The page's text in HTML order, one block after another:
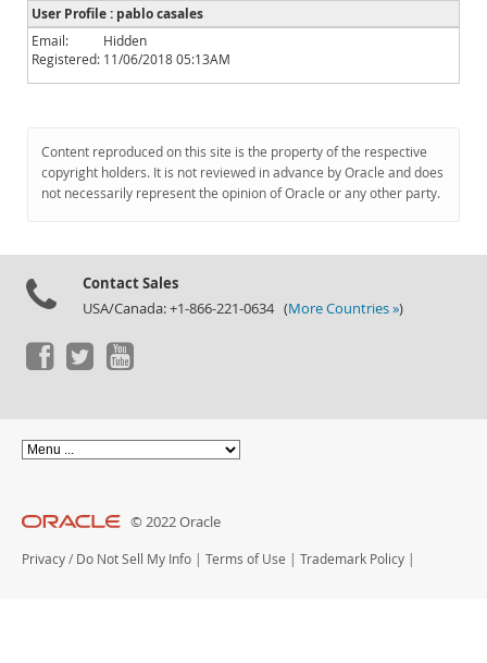
News and Events
Community
Downloads
Documentation
User Profile : pablo casales
Email:
Hidden
Registered: 11/06/2018 05:13AM
Content reproduced on this site is the property of the respective
copyright holders. It is not reviewed in advance by Oracle and does
not necessarily represent the opinion of Oracle or any other party.
Contact Sales
USA/Canada: +1-866-221-0634 (More Countries »)
© 2022 Oracle
Privacy / Do Not Sell My Info | Terms of Use | Trademark Policy |